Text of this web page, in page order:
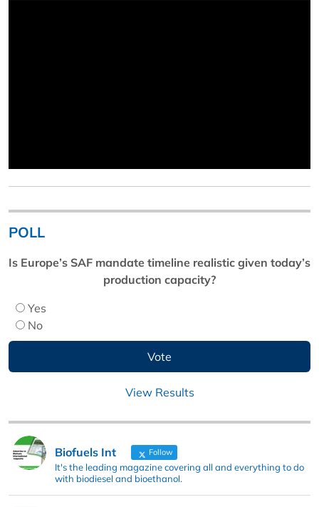
POLL
Is Europe’s SAF mandate timeline realistic given today’s
production capacity?
Yes
No
View Results
Biofuels Int Follow
It's the leading magazine covering all and everything to do
with biodiesel and bioethanol.